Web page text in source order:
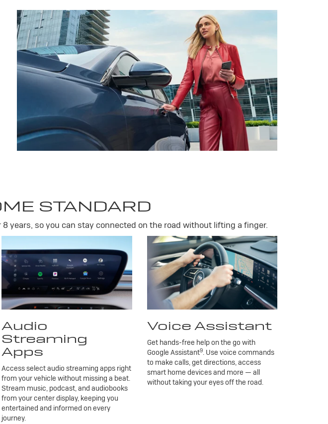
STANDARD
8 years, so you can stay connected on the road without lifting a finger.
Audio
Streaming
Apps
Access select audio streaming apps right
from your vehicle without missing a beat.
Stream music, podcast, and audiobooks
from your center display, keeping you
entertained and informed on every
journey.
Voice Assistant
Get hands-free help on the go with
Google Assistant9. Use voice commands
to make calls, get directions, access
smart home devices and more — all
without taking your eyes off the road.